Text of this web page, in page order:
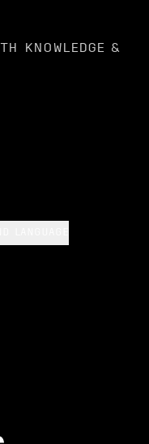
KNOWLEDGE &